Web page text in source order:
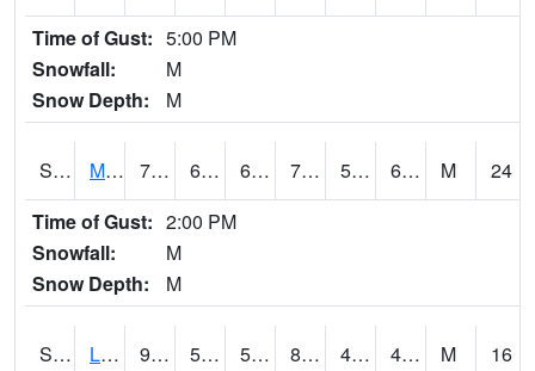
Time of Gust: 5:00 PM
Snowfall:
M
Snow Depth:
M
S2020 Mandan #1 77.5 60.1 60.1 77.5 51.81714 60.553745 M
24
Time of Gust: 2:00 PM
Snowfall:
M
Snow Depth:
M
S2021 Lind #1 91.8 57.6 57.6 88.231026 40.01357 49.3053 M
16